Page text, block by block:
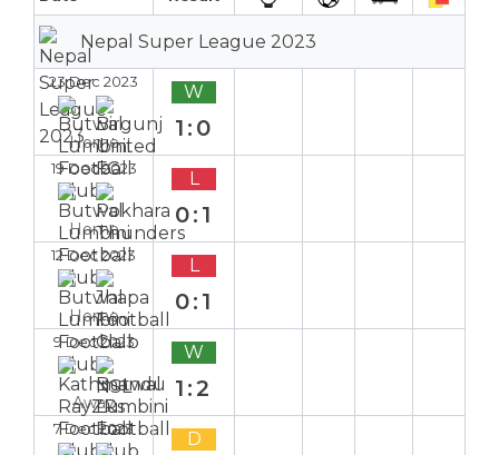
Nepal Super League 2023
23 Dec 2023
Home
W
1:0
19 Dec 2023
Home
L
0:1
12 Dec 2023
Home
L
0:1
9 Dec 2023
Away
W
1:2
7 Dec 2023 D